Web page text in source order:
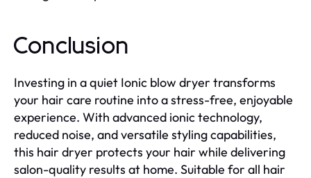
Conclusion
Investing in a quiet Ionic blow dryer transforms
your hair care routine into a stress-free, enjoyable
experience. With advanced ionic technology,
reduced noise, and versatile styling capabilities,
this hair dryer protects your hair while delivering
salon-quality results at home. Suitable for all hair